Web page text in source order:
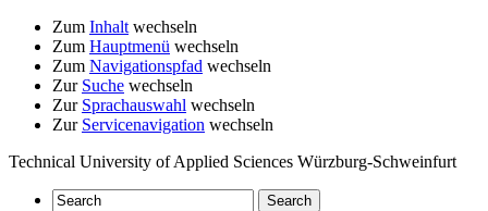
Zum Inhalt wechseln
Zum Hauptmenü wechseln
Zum Navigationspfad wechseln
Zur Suche wechseln
Zur Sprachauswahl wechseln
Zur Servicenavigation wechseln
Technical University of Applied Sciences Würzburg-Schweinfurt